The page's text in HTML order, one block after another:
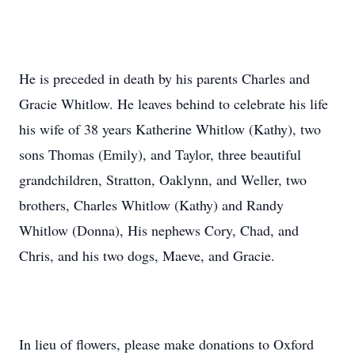
He is preceded in death by his parents Charles and
Gracie Whitlow. He leaves behind to celebrate his life
his wife of 38 years Katherine Whitlow (Kathy), two
sons Thomas (Emily), and Taylor, three beautiful
grandchildren, Stratton, Oaklynn, and Weller, two
brothers, Charles Whitlow (Kathy) and Randy
Whitlow (Donna), His nephews Cory, Chad, and
Chris, and his two dogs, Maeve, and Gracie.
In lieu of flowers, please make donations to Oxford